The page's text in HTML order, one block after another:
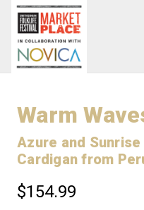
Warm
Azure and
Cardigan from
$154.99